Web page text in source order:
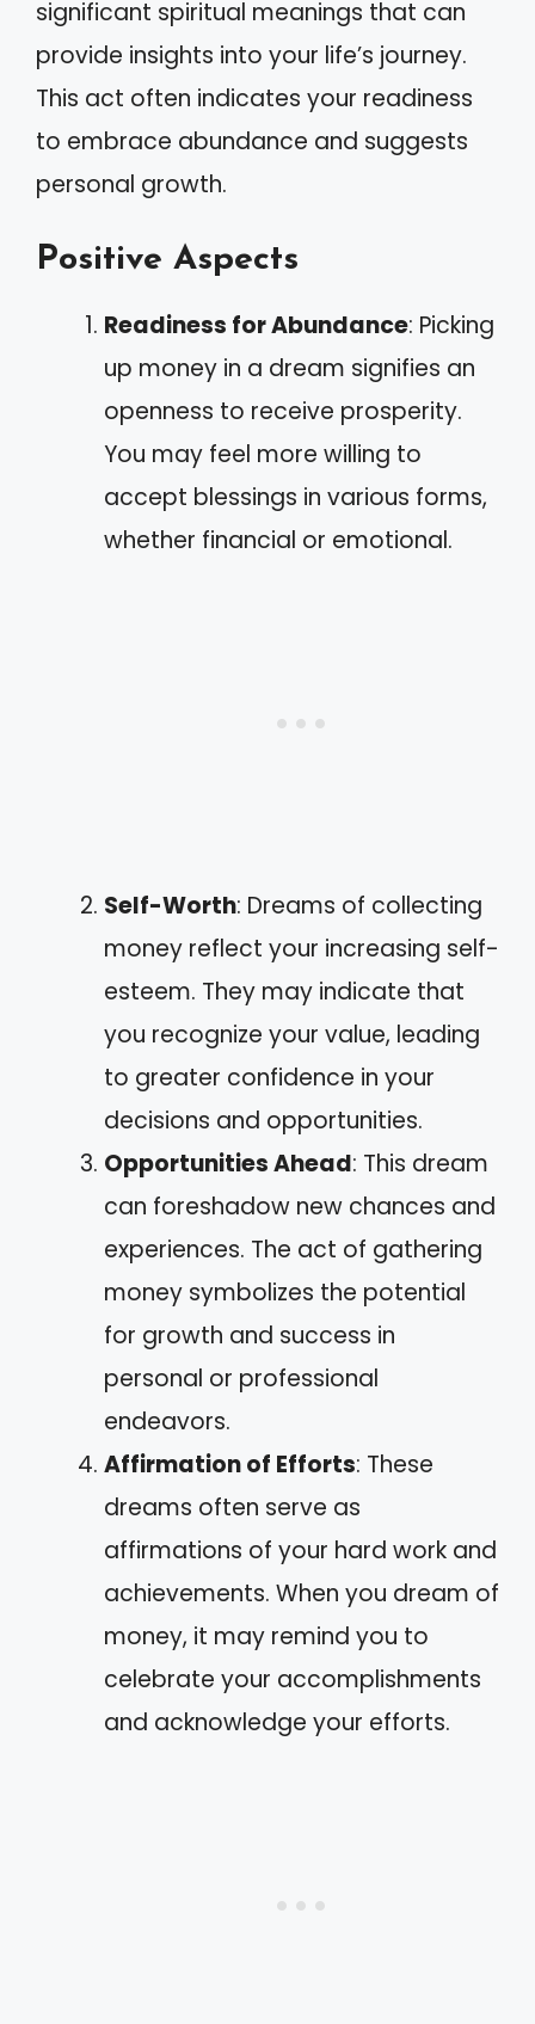
significant spiritual meanings that can
provide insights into your life’s journey.
This act often indicates your readiness
to embrace abundance and suggests
personal growth.
Positive Aspects
Readiness for Abundance: Picking
up money in a dream signifies an
openness to receive prosperity.
You may feel more willing to
accept blessings in various forms,
whether financial or emotional.
Self-Worth: Dreams of collecting
money reflect your increasing self-
esteem. They may indicate that
you recognize your value, leading
to greater confidence in your
decisions and opportunities.
Opportunities Ahead: This dream
can foreshadow new chances and
experiences. The act of gathering
money symbolizes the potential
for growth and success in
personal or professional
endeavors.
Affirmation of Efforts: These
dreams often serve as
affirmations of your hard work and
achievements. When you dream of
money, it may remind you to
celebrate your accomplishments
and acknowledge your efforts.